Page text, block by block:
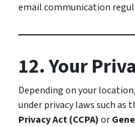
email communication
12. Your
Depending on your
under privacy laws such as
Privacy Act (CCPA)or